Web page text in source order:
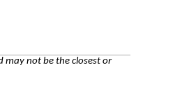
may not be the closest or